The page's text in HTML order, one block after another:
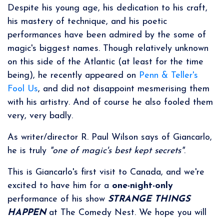
Despite his young age, his dedication to his craft,
his mastery of technique, and his poetic
performances have been admired by the some of
magic's biggest names. Though relatively unknown
on this side of the Atlantic (at least for the time
being), he recently appeared on Penn & Teller's
Fool Us, and did not disappoint mesmerising them
with his artistry. And of course he also fooled them
very, very badly.
As writer/director R. Paul Wilson says of Giancarlo,
he is truly "one of magic's best kept secrets".
This is Giancarlo's first visit to Canada, and we're
excited to have him for a one-night-only
performance of his show STRANGE THINGS
HAPPENat The Comedy Nest. We hope you will